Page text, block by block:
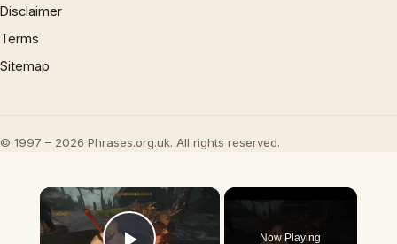
Disclaimer
Terms
Sitemap
© 1997 – 2026 Phrases.org.uk. All rights reserved.
×
Now Playing